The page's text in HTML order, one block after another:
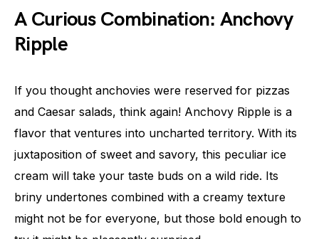
A Curious Combination: Anchovy
Ripple
If you thought anchovies were reserved for pizzas
and Caesar salads, think again! Anchovy Ripple is a
flavor that ventures into uncharted territory. With its
juxtaposition of sweet and savory, this peculiar ice
cream will take your taste buds on a wild ride. Its
briny undertones combined with a creamy texture
might not be for everyone, but those bold enough to